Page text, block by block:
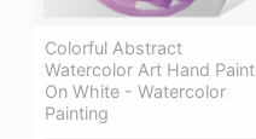
Colorful Abstract
Watercolor Art Hand Paint
On White - Watercolor
Painting